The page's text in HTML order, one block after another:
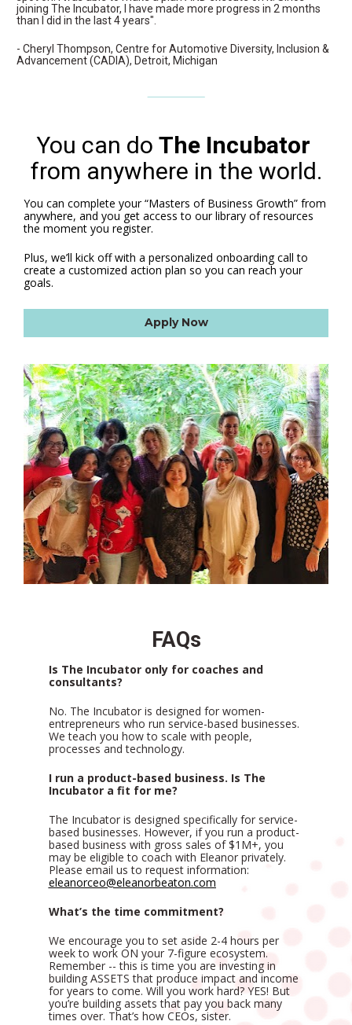
joining The Incubator, I have made more progress in 2 months
than I did in the last 4 years".
- Cheryl Thompson, Centre for Automotive Diversity, Inclusion &
Advancement (CADIA), Detroit, Michigan
You can do The Incubator
from anywhere in the world.
You can complete your “Masters of Business Growth” from
anywhere, and you get access to our library of resources
the moment you register.
Plus, we’ll kick off with a personalized onboarding call to
create a customized action plan so you can reach your
goals.
Apply Now
FAQs
Is The Incubator only for coaches and
consultants?
No. The Incubator is designed for women-
entrepreneurs who run service-based businesses.
We teach you how to scale with people,
processes and technology.
I run a product-based business. Is The
Incubator a fit for me?
The Incubator is designed specifically for service-
based businesses. However, if you run a product-
based business with gross sales of $1M+, you
may be eligible to coach with Eleanor privately.
eleanorceo@eleanorbeaton.com
What’s the time commitment?
We encourage you to set aside 2-4 hours per
week to work ON your 7-figure ecosystem.
Remember -- this is time you are investing in
building ASSETS that produce impact and income
for years to come. Will you work hard? YES! But
you’re building assets that pay you back many
times over. That’s how CEOs, sister.